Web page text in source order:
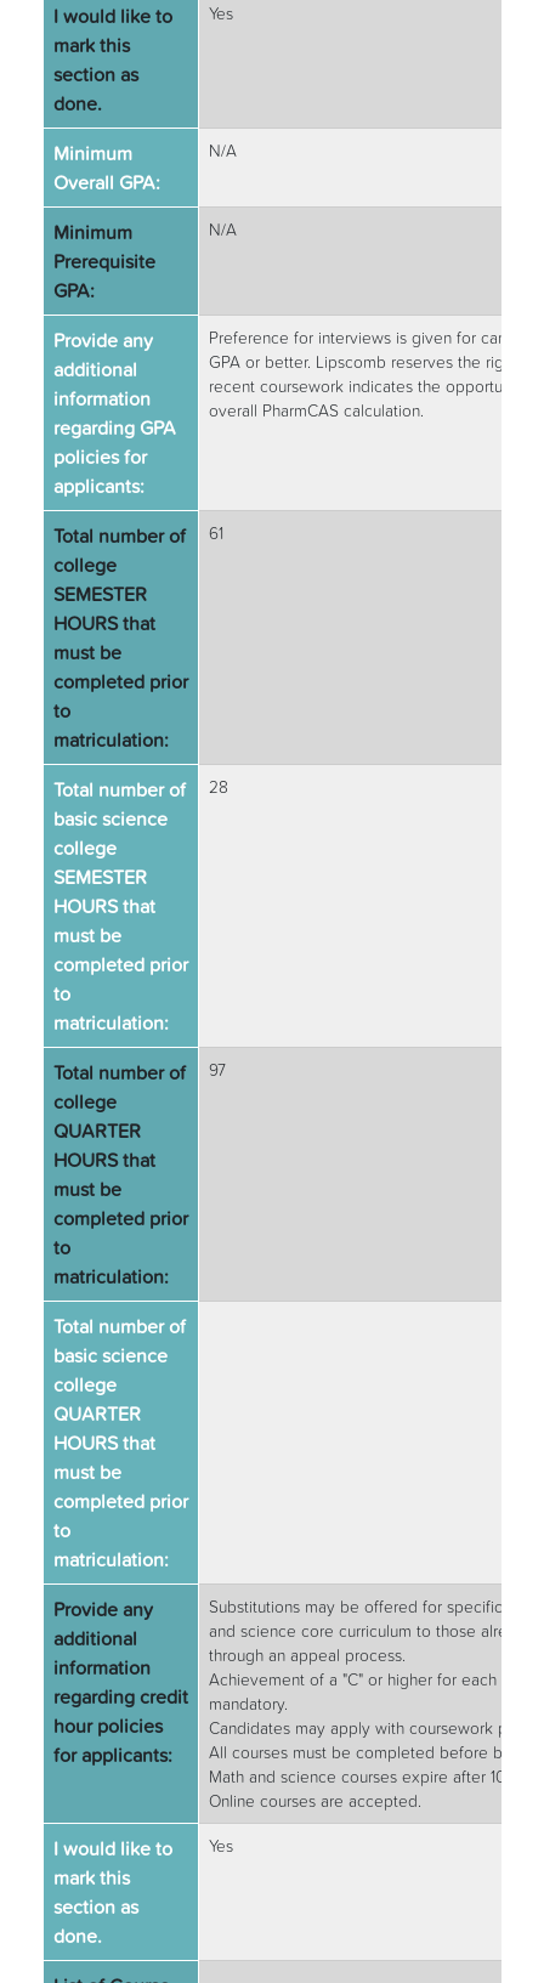
I would like to
mark this
section as
done.
Yes
Minimum
Overall GPA:
N/A
Minimum
Prerequisite
GPA:
N/A
Provide any
additional
information
regarding GPA
policies for
applicants:
Preference for interviews is given for
GPA or better. Lipscomb reserves the right
recent coursework indicates the opportunity
overall PharmCAS calculation.
Total number of
college
SEMESTER
HOURS that
must be
completed prior
to
matriculation:
61
Total number of
basic science
college
SEMESTER
HOURS that
must be
completed prior
to
matriculation:
28
Total number of
college
QUARTER
HOURS that
must be
completed prior
to
matriculation:
97
Total number of
basic science
college
QUARTER
HOURS that
must be
completed prior
to
matriculation:
Provide any
additional
information
regarding credit
hour policies
for applicants:
Substitutions may be offered for specific
and science core curriculum to those already
through an appeal process.
Achievement of a "C" or higher for each
mandatory.
Candidates may apply with coursework
All courses must be completed before
Math and science courses expire after 10
Online courses are accepted.
I would like to
mark this
section as
done.
Yes